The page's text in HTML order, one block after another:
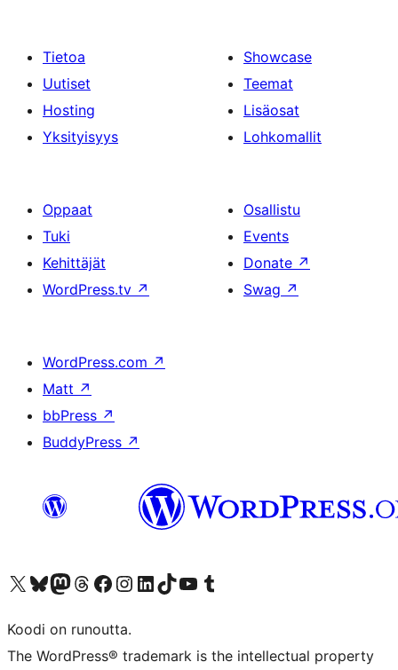
Tietoa
Uutiset
Hosting
Yksityisyys
Showcase
Teemat
Lisäosat
Lohkomallit
Oppaat
Tuki
Kehittäjät
WordPress.tv ↗
Osallistu
Events
Donate ↗
Swag ↗
WordPress.com ↗
Matt ↗
bbPress ↗
BuddyPress ↗
Visit our X (formerly Twitter) account
Visit our Bluesky account
Visit our Mastodon account
Visit our Threads account
Visit our Facebook page
Visit our Instagram account
Visit our LinkedIn account
Visit our TikTok account
Näytä YouTube-kanava
Visit our Tumblr account
Koodi on runoutta.
The WordPress® trademark is the intellectual property